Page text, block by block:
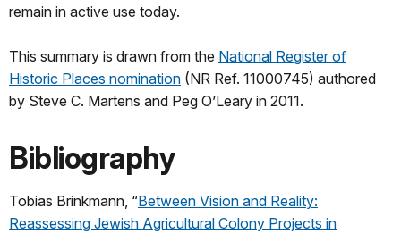
remain in active use today.
This summary is drawn from the National Register of
Historic Places nomination (NR Ref. 11000745) authored
by Steve C. Martens and Peg O’Leary in 2011.
Bibliography
Tobias Brinkmann, “Between Vision and Reality:
Reassessing Jewish Agricultural Colony Projects in